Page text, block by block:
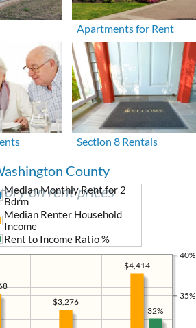
Apartments for Rent
Section 8 Rentals
County
on rent prices
35%
40%
$4,414
$3,276
Median Monthly Rent for 2
Bdrm
Median Renter Household
Income
Rent to Income Ratio %
32%